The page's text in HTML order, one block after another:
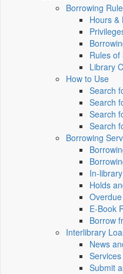
Borrowing
Hours &
Rules of
Library
How to Use
Search
Search
Search
Search
Borrowing
In-
Holds
E-Book
Borrow
Interlibrary
News
Services
Submit